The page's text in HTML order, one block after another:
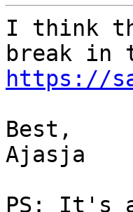
I think
https://
Best,
Ajasja
PS: It's